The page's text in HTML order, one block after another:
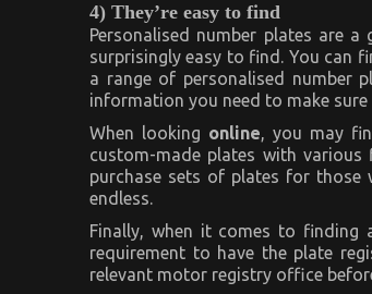
4) They’re easy to find
Personalised number plates are
surprisingly easy to find. You can
a range of personalised number
information you need to make
When looking online, you may
custom-made plates with
purchase sets of plates for
endless.
Finally, when it comes to finding
requirement to have the plate
relevant motor registry office